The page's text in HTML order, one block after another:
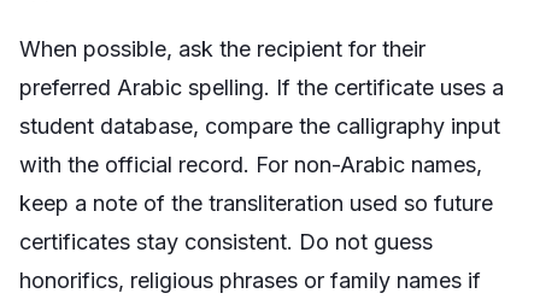
When possible, ask the recipient for their
preferred Arabic spelling. If the certificate uses a
student database, compare the calligraphy input
with the official record. For non-Arabic names,
keep a note of the transliteration used so future
certificates stay consistent. Do not guess
honorifics, religious phrases or family names if